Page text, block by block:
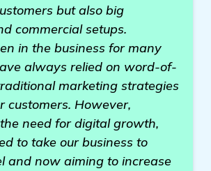
but also big
commercial setups.
in the business for many
always relied on word-of-
marketing strategies
customers. However,
need for digital growth,
to take our business to
and now aiming to increase